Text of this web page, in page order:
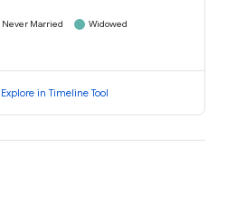
Never Married
Widowed
Explore in Timeline Tool